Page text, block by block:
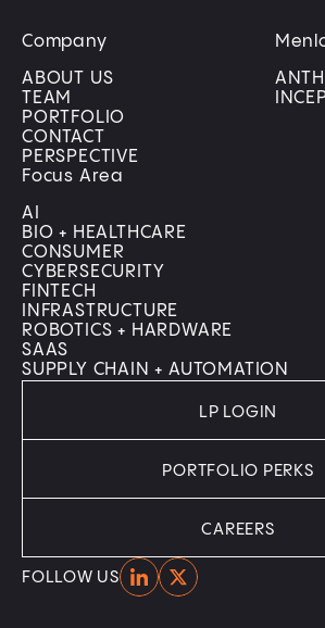
Company
ABOUT US
TEAM
PORTFOLIO
CONTACT
PERSPECTIVE
Focus Area
AI
BIO + HEALTHCARE
CONSUMER
CYBERSECURITY
FINTECH
INFRASTRUCTURE
ROBOTICS + HARDWARE
SAAS
SUPPLY CHAIN + AUTOMATION
FOLLOW USHomeHome
LP LOGIN
PORTFOLIO PERKS
CAREERS